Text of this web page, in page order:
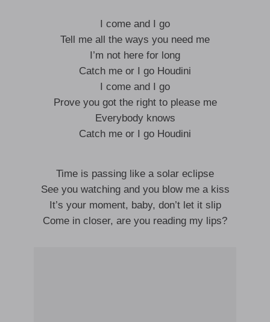
I come and I go
Tell me all the ways you need me
I’m not here for long
Catch me or I go Houdini
I come and I go
Prove you got the right to please me
Everybody knows
Catch me or I go Houdini
Time is passing like a solar eclipse
See you watching and you blow me a kiss
It’s your moment, baby, don’t let it slip
Come in closer, are you reading my lips?